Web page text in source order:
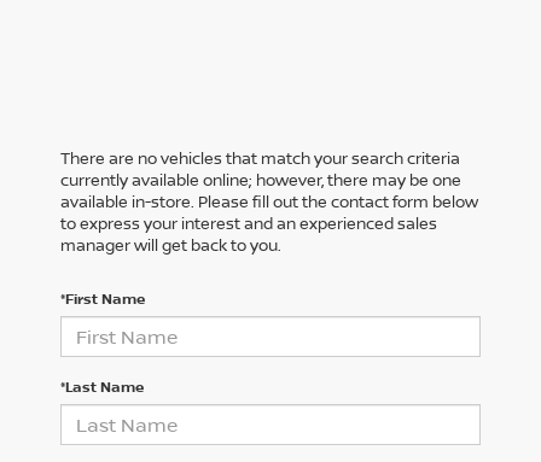
There are no vehicles that match your search criteria
currently available online; however, there may be one
available in-store. Please fill out the contact form below
to express your interest and an experienced sales
manager will get back to you.
*First Name
*Last Name